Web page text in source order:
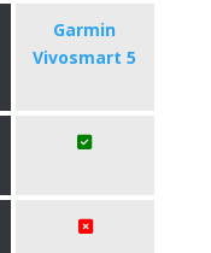
Garmin
Vivosmart 5